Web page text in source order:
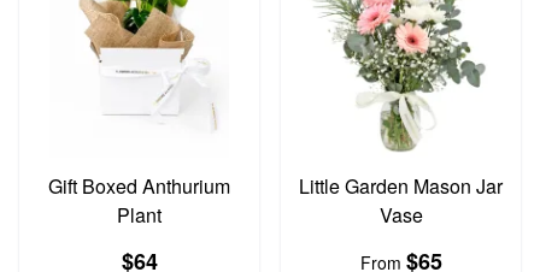
Gift Boxed Anthurium
Plant
$64
Little Garden Mason Jar
Vase
From $65